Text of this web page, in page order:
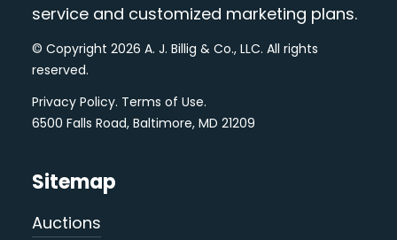
service and customized marketing plans.
© Copyright 2026 A. J. Billig & Co., LLC. All rights
reserved.
Privacy Policy. Terms of Use.
6500 Falls Road, Baltimore, MD 21209
Sitemap
Auctions